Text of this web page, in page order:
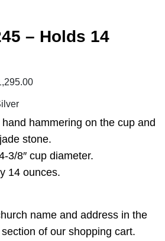
– Holds 14
hammering on the cup and
stone.
3/8″ cup diameter.
14 ounces.
name and address in the
of our shopping cart.